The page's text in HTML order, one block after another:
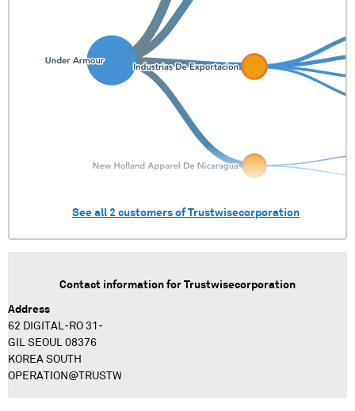
See all 2 customers ofTrustwisecorporation
Contact information for Trustwisecorporation
Address
62 DIGITAL-RO 31-
GIL SEOUL 08376
KOREA SOUTH
OPERATION@TRUSTWISE.CO.KR